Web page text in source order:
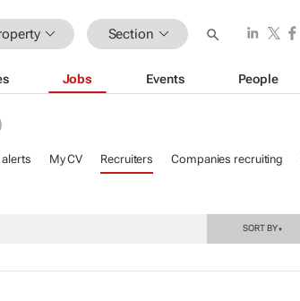
Section
Jobs Events People
My CV Recruiters Companies recruiting
SORT BY▼